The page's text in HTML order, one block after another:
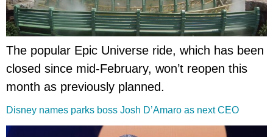
The popular Epic Universe ride, which has been
closed since mid-February, won’t reopen this
month as previously planned.
Disney names parks boss Josh D’Amaro as next CEO